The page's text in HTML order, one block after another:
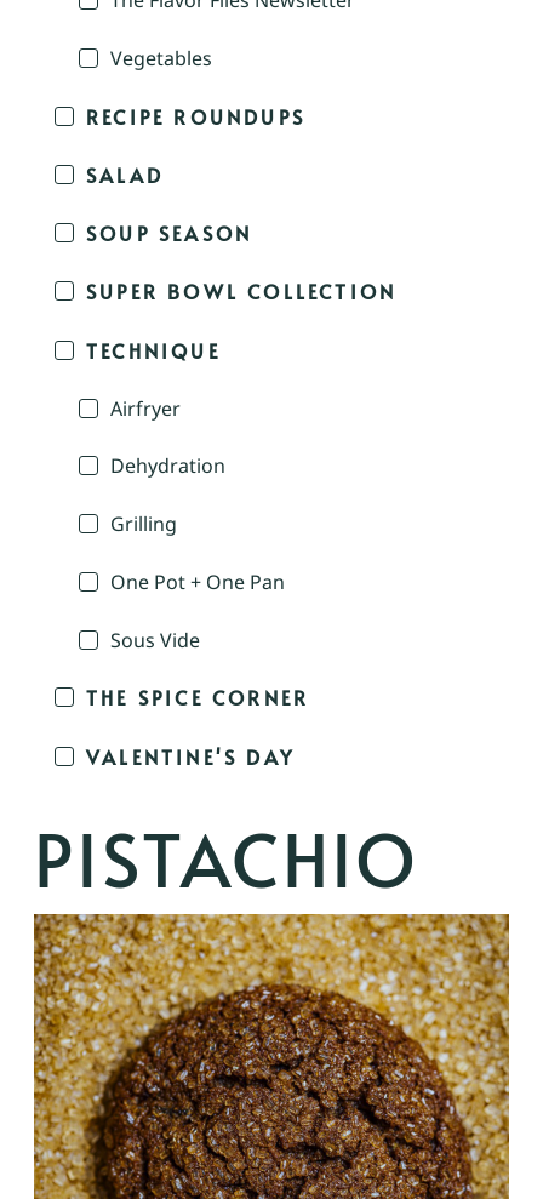
Vegetables
RECIPE ROUNDUPS
SALAD
SOUP SEASON
SUPER BOWL COLLECTION
TECHNIQUE
Airfryer
Dehydration
Grilling
One Pot + One Pan
Sous Vide
THE SPICE CORNER
VALENTINE'S DAY
PISTACHIO